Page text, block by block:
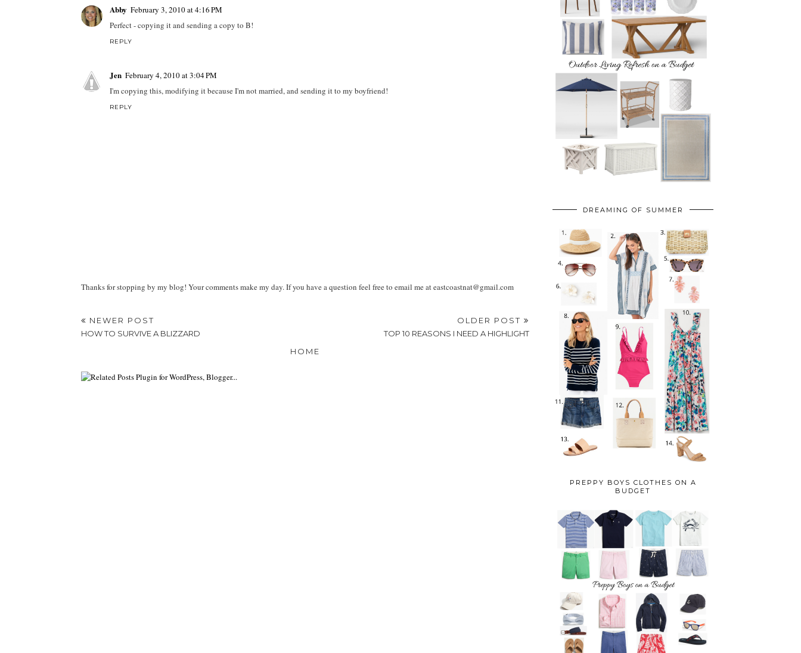
Abby February 3, 2010 at 4:16 PM
Perfect - copying it and sending a copy to B!
REPLY
Jen February 4, 2010 at 3:04 PM
I'm copying this, modifying it because I'm not married, and sending it to my boyfriend!
REPLY
Thanks for stopping by my blog! Your comments make my day. If you have a question feel free to email me at eastcoastnat@gmail.com
NEWER POST
HOW TO SURVIVE A BLIZZARD
OLDER POST
TOP 10 REASONS I NEED A HIGHLIGHT
HOME
DREAMING OF SUMMER
PREPPY BOYS CLOTHES ON A
BUDGET